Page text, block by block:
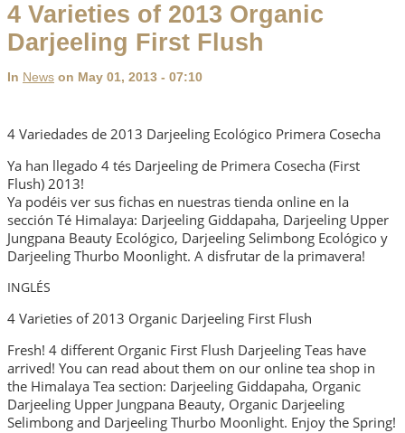
4 Varieties of 2013 Organic
Darjeeling First Flush
In News on May 01, 2013 - 07:10
4 Variedades de 2013 Darjeeling Ecológico Primera Cosecha
Ya han llegado 4 tés Darjeeling de Primera Cosecha (First
Flush) 2013!
Ya podéis ver sus fichas en nuestras tienda online en la
sección Té Himalaya: Darjeeling Giddapaha, Darjeeling Upper
Jungpana Beauty Ecológico, Darjeeling Selimbong Ecológico y
Darjeeling Thurbo Moonlight. A disfrutar de la primavera!
INGLÉS
4 Varieties of 2013 Organic Darjeeling First Flush
Fresh! 4 different Organic First Flush Darjeeling Teas have
arrived! You can read about them on our online tea shop in
the Himalaya Tea section: Darjeeling Giddapaha, Organic
Darjeeling Upper Jungpana Beauty, Organic Darjeeling
Selimbong and Darjeeling Thurbo Moonlight. Enjoy the Spring!